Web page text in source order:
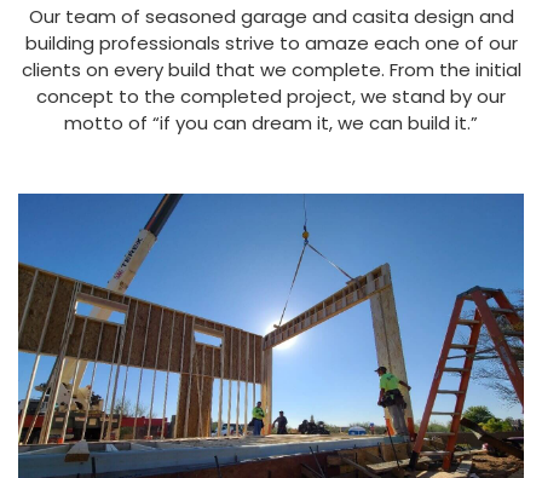
Our team of seasoned garage and casita design and
building professionals strive to amaze each one of our
clients on every build that we complete. From the initial
concept to the completed project, we stand by our
motto of “if you can dream it, we can build it.”